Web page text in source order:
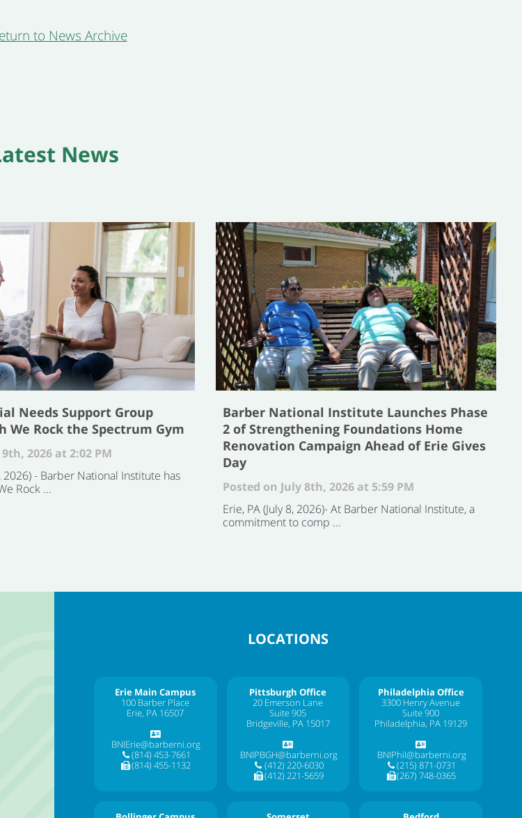
to News Archive
News
Needs Support Group
We Rock the Spectrum Gym
2026 at 2:02 PM
2026) - Barber National Institute has
Rock ...
Barber National Institute Launches Phase
2 of Strengthening Foundations Home
Renovation Campaign Ahead of Erie Gives
Day
Posted on July 8th, 2026 at 5:59 PM
Erie, PA (July 8, 2026)- At Barber National Institute, a
commitment to comp ...
LOCATIONS
Erie Main Campus
100 Barber Place
Erie, PA 16507
BNIErie@barberni.org
(814) 453-7661
(814) 455-1132
Pittsburgh Office
20 Emerson Lane
Suite 905
Bridgeville, PA 15017
BNIPBGH@barberni.org
(412) 220-6030
(412) 221-5659
Philadelphia Office
3300 Henry Avenue
Suite 900
Philadelphia, PA 19129
BNIPhil@barberni.org
(215) 871-0731
(267) 748-0365